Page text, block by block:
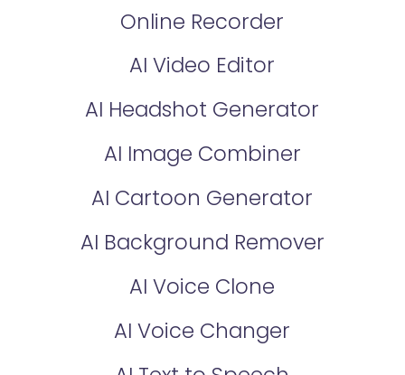
Online Recorder
AI Video Editor
AI Headshot Generator
AI Image Combiner
AI Cartoon Generator
AI Background Remover
AI Voice Clone
AI Voice Changer